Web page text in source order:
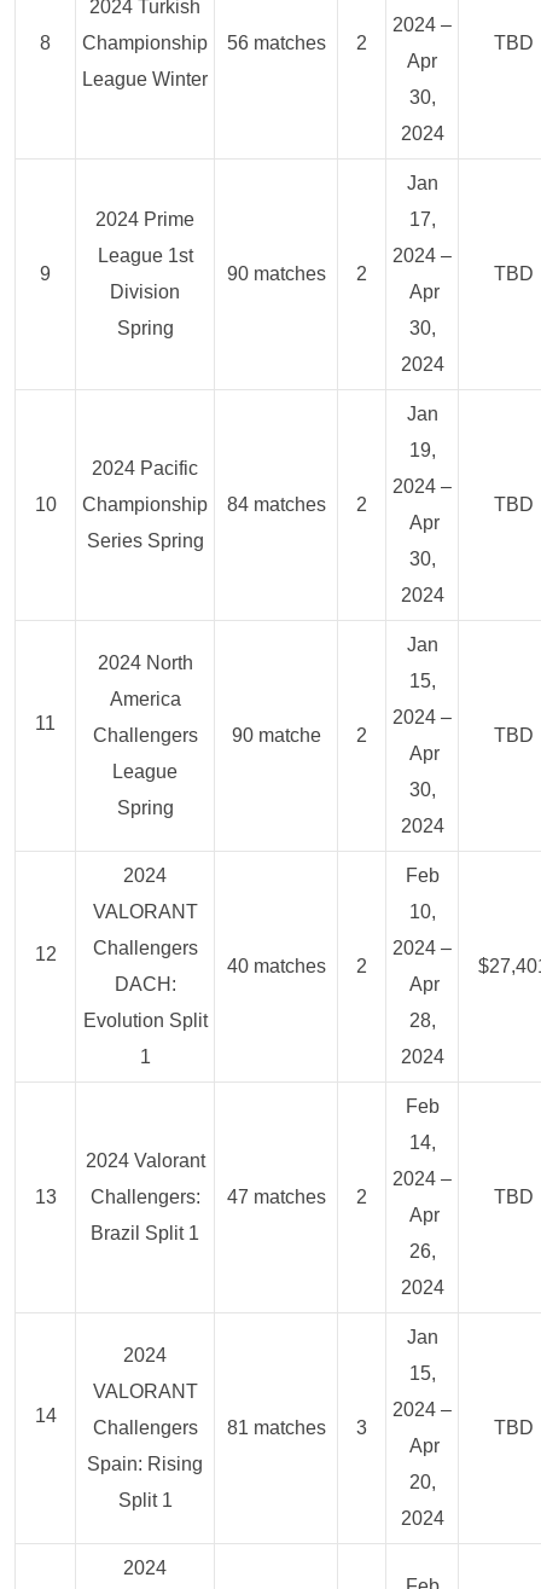
8
2024 Turkish
Championship
League Winter
56 matches 2
2024 –
Apr
30,
2024
TBD
9
2024 Prime
League 1st
Division
Spring
90 matches 2
Jan
17,
2024 –
Apr
30,
2024
TBD
10
2024 Pacific
Championship
Series Spring
84 matches 2
Jan
19,
2024 –
Apr
30,
2024
TBD
11
2024 North
America
Challengers
League
Spring
90 matche 2
Jan
15,
2024 –
Apr
30,
2024
TBD
12
2024
VALORANT
Challengers
DACH:
Evolution Split
1
40 matches 2
Feb
10,
2024 –
Apr
28,
2024
13
2024 Valorant
Challengers:
Brazil Split 1
47 matches 2
Feb
14,
2024 –
Apr
26,
2024
TBD
14
2024
VALORANT
Challengers
Spain: Rising
Split 1
81 matches 3
Jan
15,
2024 –
Apr
20,
2024
TBD
2024